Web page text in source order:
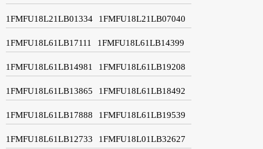
1FMFU18L21LB01334 1FMFU18L21LB07040
1FMFU18L61LB17111 1FMFU18L61LB14399
1FMFU18L61LB14981 1FMFU18L61LB19208
1FMFU18L61LB13865 1FMFU18L61LB18492
1FMFU18L61LB17888 1FMFU18L61LB19539
1FMFU18L61LB12733 1FMFU18L01LB32627